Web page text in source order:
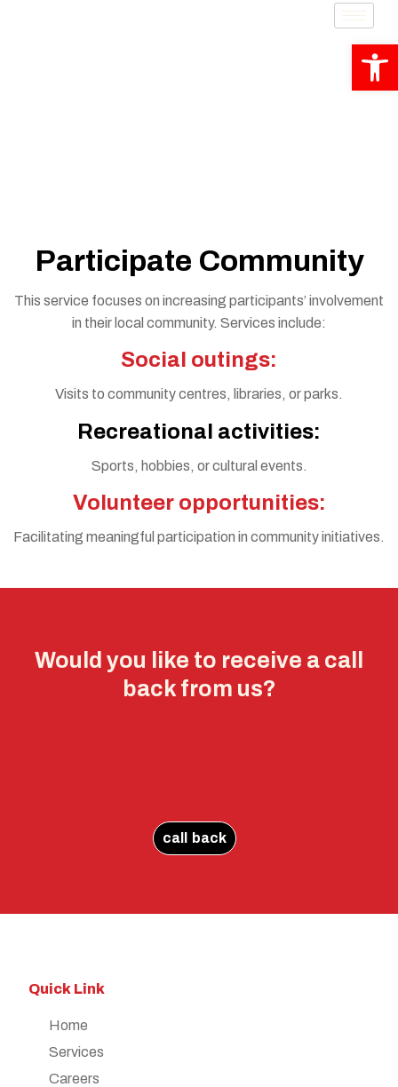
Participate Community
This service focuses on increasing participants’ involvement
in their local community. Services include:
Social outings:
Visits to community centres, libraries, or parks.
Recreational activities:
Sports, hobbies, or cultural events.
Volunteer opportunities:
Facilitating meaningful participation in community initiatives.
Would you like to receive a call
back from us?
call back
Quick Link
Home
Services
Careers